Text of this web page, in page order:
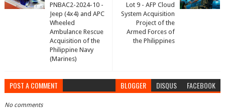
Lot 9 - AFP Cloud
System Acquisition
Project of the
Armed Forces of
the Philippines
PNBAC2-2024-10 -
Jeep (4x4) and APC
Wheeled
Ambulance Rescue
Acquisition of the
Philippine Navy
(Marines)
POST A COMMENT BLOGGER DISQUS FACEBOOK
No comments